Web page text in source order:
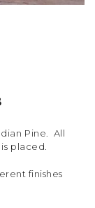
Pine. All
placed.
finishes